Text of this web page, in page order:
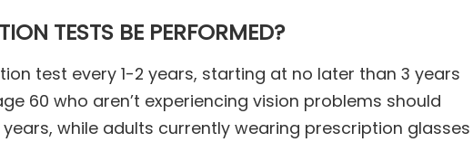
TESTS BE PERFORMED?
test every 1-2 years, starting at no later than 3 years
60 who aren’t experiencing vision problems should
while adults currently wearing prescription glasses